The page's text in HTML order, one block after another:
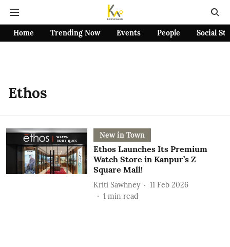
Home Trending Now Events People Social
Ethos
New in Town
Ethos Launches Its Premium
Watch Store in Kanpur’s Z
Square Mall!
Kriti Sawhney
11 Feb 2026
1 min read